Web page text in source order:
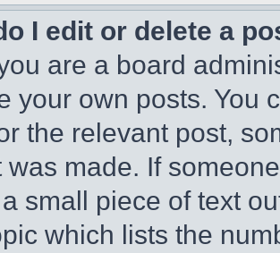
I edit or delete a
are a board
your own posts. You
the relevant post,
was made. If
small piece of text
which lists the